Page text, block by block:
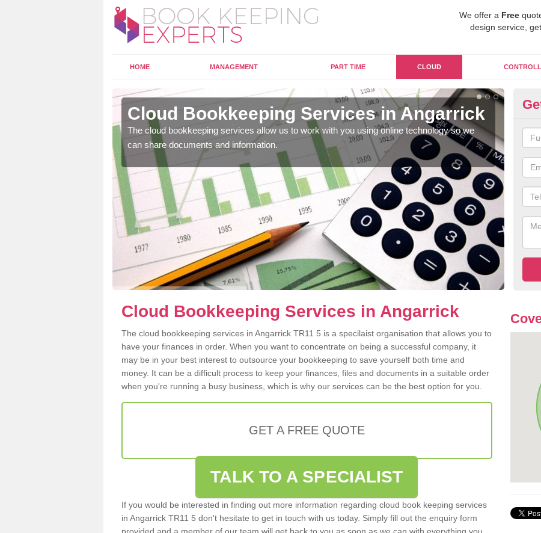
We offer a Free
design service,
HOME MANAGEMENT PART TIME CLOUD
Cloud Bookkeeping Services in Angarrick
The cloud bookkeeping services allow us to work with you using online technology so we
can share documents and information.
Cloud Bookkeeping Services in Angarrick
The cloud bookkeeping services in Angarrick TR11 5 is a specilaist organisation that allows you to
have your finances in order. When you want to concentrate on being a successful company, it
may be in your best interest to outsource your bookkeeping to save yourself both time and
money. It can be a difficult process to keep your finances, files and documents in a suitable order
when you're running a busy business, which is why our services can be the best option for you.
GET A FREE QUOTE
TALK TO A SPECIALIST
If you would be interested in finding out more information regarding cloud book keeping services
in Angarrick TR11 5 don't hesitate to get in touch with us today. Simply fill out the enquiry form